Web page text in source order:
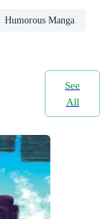
Humorous Manga
See
All